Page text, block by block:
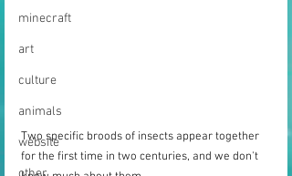
minecraft
art
culture
animals
website
Two specific broods of insects appear together
for the first time in two centuries, and we don't